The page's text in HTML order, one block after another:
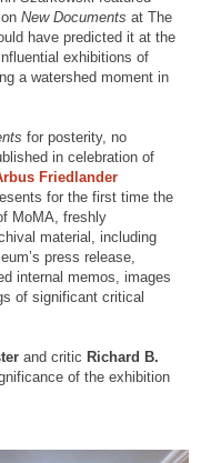
New Documents at The
have predicted it at the
exhibitions of
a watershed moment in
for posterity, no
in celebration of
Friedlander
for the first time the
MoMA, freshly
material, including
press release,
internal memos, images
of significant critical
and critic Richard B.
of the exhibition